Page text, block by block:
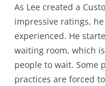
As Lee created a
impressive ratings,
experienced. He
waiting room, which
people to wait. Some
practices are forced